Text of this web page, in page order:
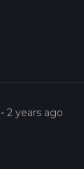
-2 years ago